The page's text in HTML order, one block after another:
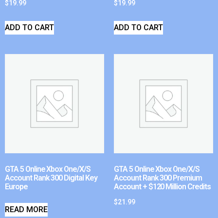
$19.99
ADD TO CART
$19.99
ADD TO CART
GTA 5 Online Xbox One/X/S
Account Rank 300 Digital Key
Europe
READ MORE
GTA 5 Online Xbox One/X/S
Account Rank 300 Premium
Account + $120 Million Credits
$21.99